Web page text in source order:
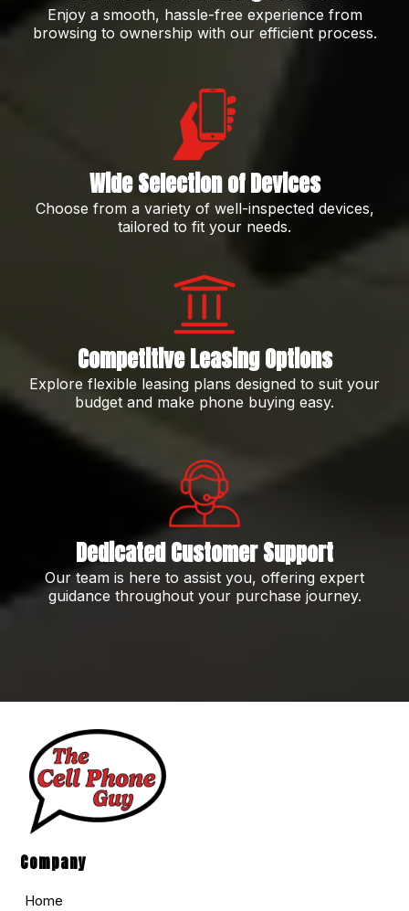
Enjoy a smooth, hassle-free experience from
browsing to ownership with our efficient process.
Wide Selection of Devices
Choose from a variety of well-inspected devices,
tailored to fit your needs.
Competitive Leasing Options
Explore flexible leasing plans designed to suit your
budget and make phone buying easy.
Dedicated Customer Support
Our team is here to assist you, offering expert
guidance throughout your purchase journey.
Company
Home